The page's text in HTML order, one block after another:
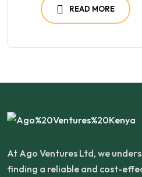
READ MORE
At Ago Ventures Ltd, we
finding a reliable and cost-